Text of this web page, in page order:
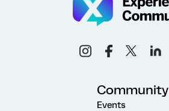
Community
Events